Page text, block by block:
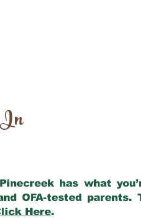
In
has what
OFA-tested parents.
Here.